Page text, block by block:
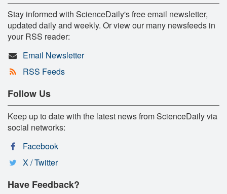
Stay informed with ScienceDaily's free email newsletter,
updated daily and weekly. Or view our many newsfeeds in
your RSS reader:
Email Newsletter
RSS Feeds
Follow Us
Keep up to date with the latest news from ScienceDaily via
social networks:
Facebook
X / Twitter
Have Feedback?